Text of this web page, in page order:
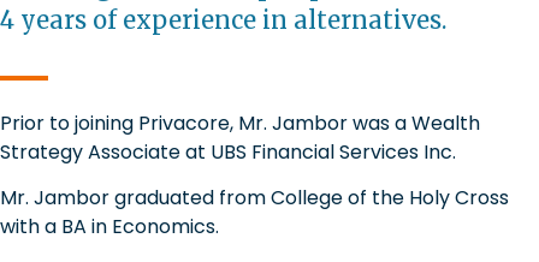
4 years of experience in alternatives.
Prior to joining Privacore, Mr. Jambor was a Wealth
Strategy Associate at UBS Financial Services Inc.
Mr. Jambor graduated from College of the Holy Cross
with a BA in Economics.